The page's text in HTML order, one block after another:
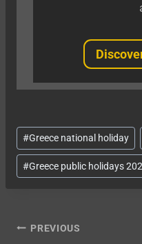
Post
Tags:
#Greece national holiday
#Greece public holidays
Post
PREVIOUS